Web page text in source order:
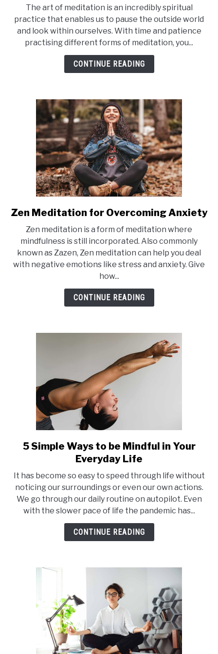
Does
Meditation
Make
You
Happy?
The art of meditation is an incredibly spiritual
practice that enables us to pause the outside world
and look within ourselves. With time and patience
practising different forms of meditation, you...
CONTINUE READING
link
Zen
Meditation
for
Overcoming
Anxiety
Zen Meditation for Overcoming Anxiety
Zen meditation is a form of meditation where
mindfulness is still incorporated. Also commonly
known as Zazen, Zen meditation can help you deal
with negative emotions like stress and anxiety. Give
how...
CONTINUE READING
link
to
Simple
Ways
to
be
Mindful
5 Simple Ways to be Mindful in Your
Everyday Life
It has become so easy to speed through life without
noticing our surroundings or even our own actions.
We go through our daily routine on autopilot. Even
with the slower pace of life the pandemic has...
CONTINUE READING